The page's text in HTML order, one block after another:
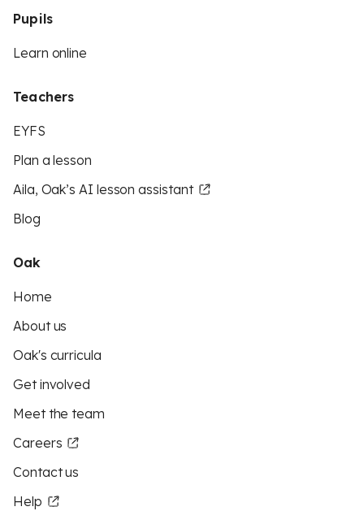
Pupils
Learn online
Teachers
EYFS
Plan a lesson
Aila, Oak’s AI lesson assistant
Blog
Oak
Home
About us
Oak's curricula
Get involved
Meet the team
Careers
Contact us
Help